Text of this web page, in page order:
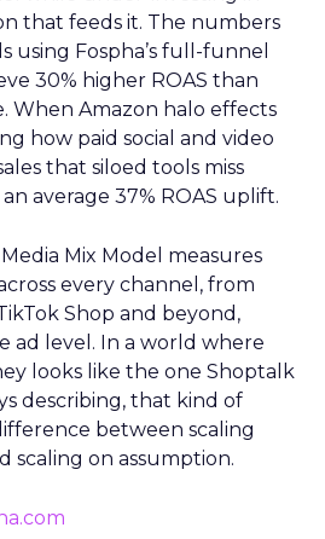
that feeds it. The numbers
using Fospha’s full-funnel
30% higher ROAS than
When Amazon halo effects
how paid social and video
that siloed tools miss
average 37% ROAS uplift.
Media Mix Model measures
every channel, from
Shop and beyond,
ad level. In a world where
looks like the one Shoptalk
describing, that kind of
between scaling
scaling on assumption.